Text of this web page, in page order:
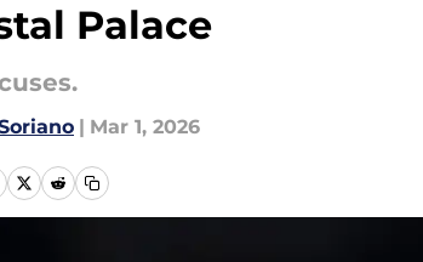
Palace
| Mar 1, 2026